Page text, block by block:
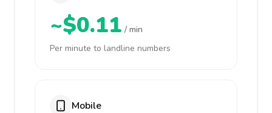
~$0.11 / min
Per minute to landline numbers
Mobile